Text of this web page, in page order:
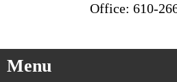
Office: 610-
Menu